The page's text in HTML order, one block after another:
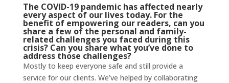
The COVID-19 pandemic has affected nearly
every aspect of our lives today. For the
benefit of empowering our readers, can you
share a few of the personal and family-
related challenges you faced during this
crisis? Can you share what you’ve done to
address those challenges?
Mostly to keep everyone safe and still provide a
service for our clients. We’ve helped by collaborating